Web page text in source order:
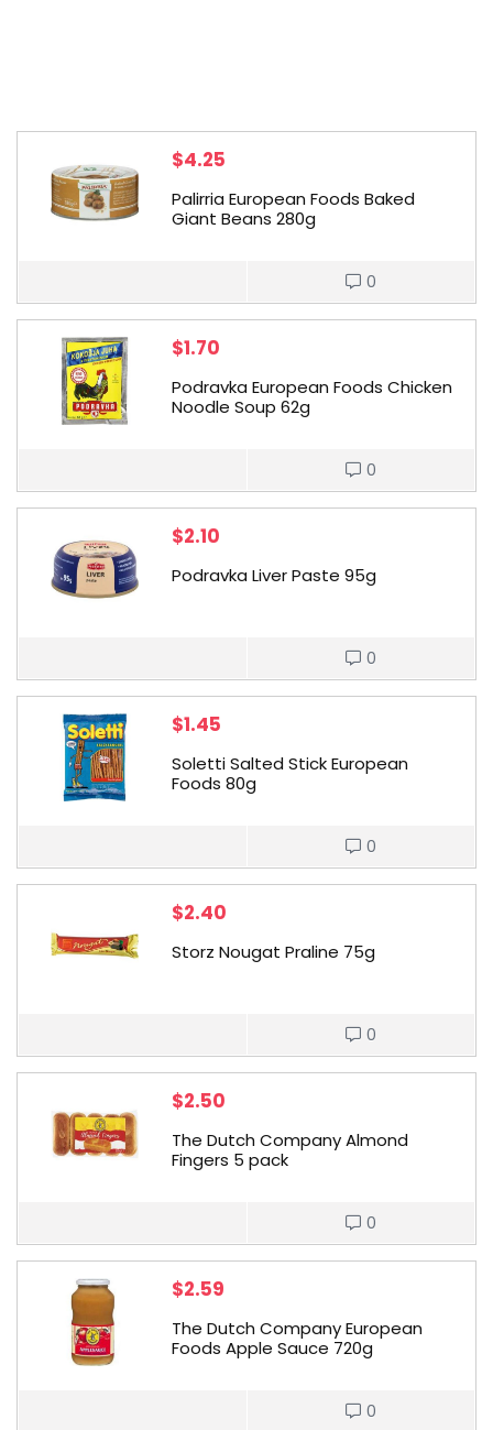
$4.25
Palirria European Foods Baked
Giant Beans 280g
0
$1.70
Podravka European Foods Chicken
Noodle Soup 62g
0
$2.10
Podravka Liver Paste 95g
0
$1.45
Soletti Salted Stick European
Foods 80g
0
$2.40
Storz Nougat Praline 75g
0
$2.50
The Dutch Company Almond
Fingers 5 pack
0
$2.59
The Dutch Company European
Foods Apple Sauce 720g
0